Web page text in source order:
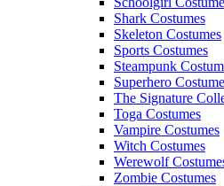
Shark Costumes
Skeleton Costumes
Sports Costumes
Steampunk
Superhero
The Signature
Toga Costumes
Vampire Costumes
Witch Costumes
Werewolf
Zombie Costumes